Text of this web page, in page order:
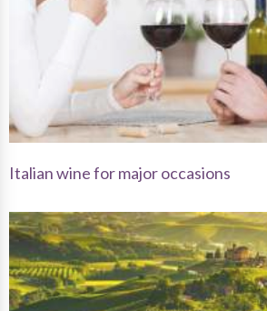
Italian wine for major occasions